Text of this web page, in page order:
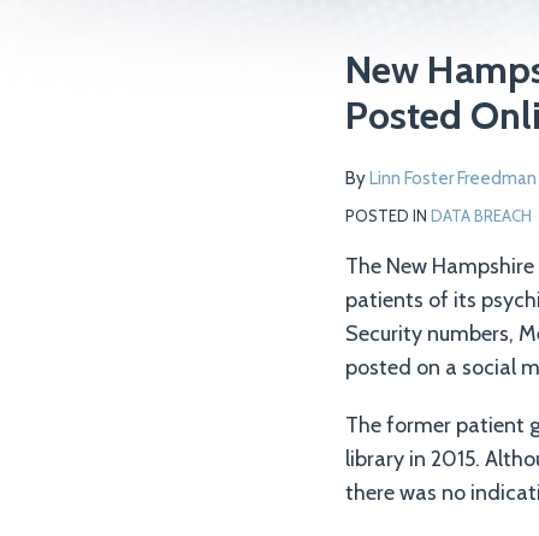
New
Posted
ByLinn Foster Freedman
POSTED IN DATA BREACH
The New
patients of its
Security numbers,
posted on a social
The former patient
library in 2015.
there was no
Print:
Email
this
post
Tweet
this
post
Like
this
post
Share
this
post
LinkedIn
Read
more
about
Foster
Freedman